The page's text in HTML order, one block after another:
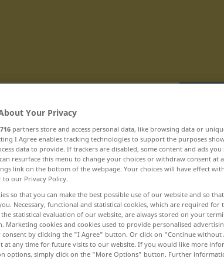
... bombardovací
bolehlav
bolení
bolerko
Your Privacy
716 partners store and access personal data, like browsing data or
I Agree enables tracking technologies to support the purposes
data to provide. If trackers are disabled, some content and ads you
resurface this menu to change your choices or withdraw consent at
link on the bottom of the webpage. Your choices will have effect
to our Privacy Policy.
so that you can make the best possible use of our website and so
Necessary, functional and statistical cookies, which are required
statistical evaluation of our website, are always stored on your
Marketing cookies and cookies used to provide personalised
consent by clicking the "I Agree" button. Or click on "Continue without
at any time for future visits to our website. If you would like more
options, simply click on the "More Options" button. Further